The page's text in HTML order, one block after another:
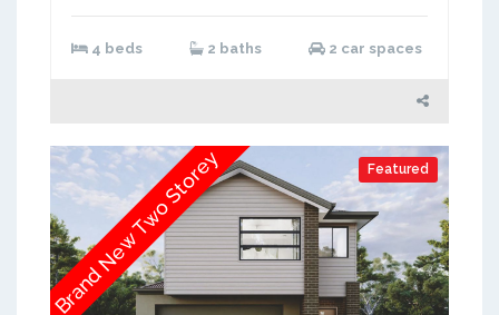
4 beds 2 baths 2 car spaces
Featured
Brand New Two Storey